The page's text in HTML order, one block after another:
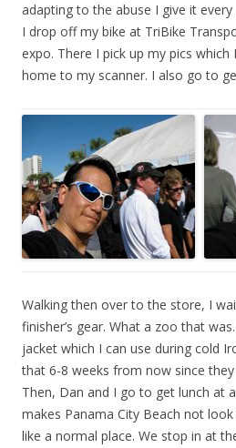
adapting to the abuse I give it every
I drop off my bike at TriBike
expo. There I pick up my pics
home to my scanner. I also go to
Walking then over to the store, I
finisher’s gear. What a zoo that
jacket which I can use during cold
that 6-8 weeks from now since
Then, Dan and I go to get lunch at
makes Panama City Beach not
like a normal place. We stop in at